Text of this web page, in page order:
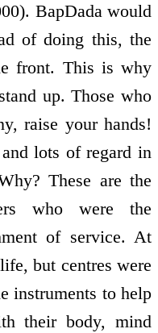
BapDada would
of doing this, the
front. This is why
up. Those who
raise your hands!
lots of regard in
These are the
who were the
of service. At
but centres were
instruments to help
their body, mind